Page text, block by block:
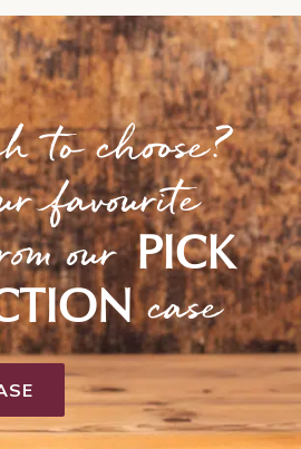
to choose?
favourite
ourPICK
case